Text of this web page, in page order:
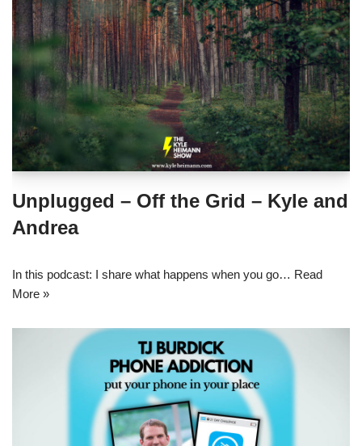
Unplugged – Off the Grid – Kyle and
Andrea
In this podcast: I share what happens when you go… Read
More »